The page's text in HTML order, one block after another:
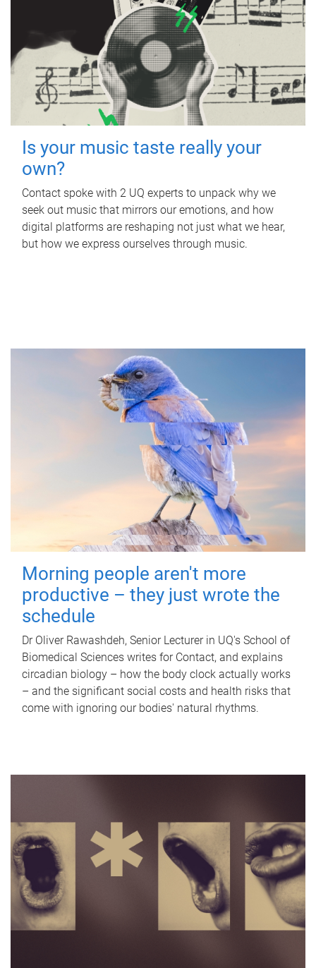
Is your music taste really your
own?
Contact spoke with 2 UQ experts to unpack why we
seek out music that mirrors our emotions, and how
digital platforms are reshaping not just what we hear,
but how we express ourselves through music.
Morning people aren't more
productive – they just wrote the
schedule
Dr Oliver Rawashdeh, Senior Lecturer in UQ's School of
Biomedical Sciences writes for Contact, and explains
circadian biology – how the body clock actually works
– and the significant social costs and health risks that
come with ignoring our bodies' natural rhythms.